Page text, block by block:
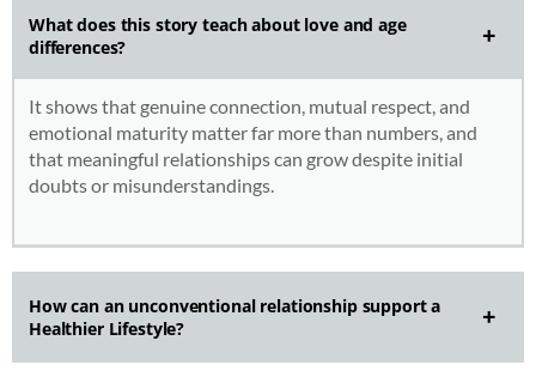
What does this story teach about love and age
differences?
It shows that genuine connection, mutual respect, and
emotional maturity matter far more than numbers, and
that meaningful relationships can grow despite initial
doubts or misunderstandings.
How can an unconventional relationship support a
Healthier Lifestyle?